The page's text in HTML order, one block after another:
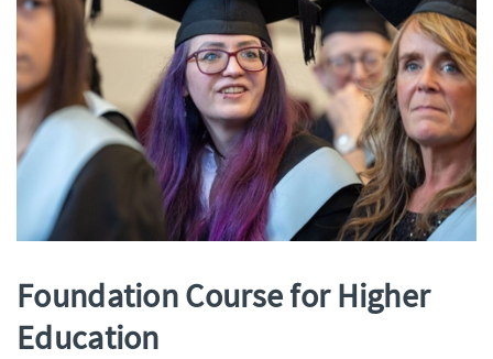
Foundation Course for Higher
Education